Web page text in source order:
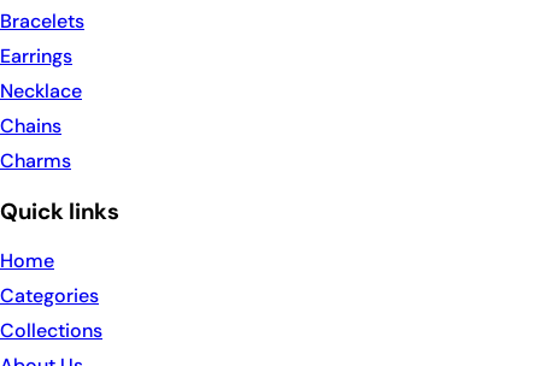
Bracelets
Earrings
Necklace
Chains
Charms
Quick links
Home
Categories
Collections